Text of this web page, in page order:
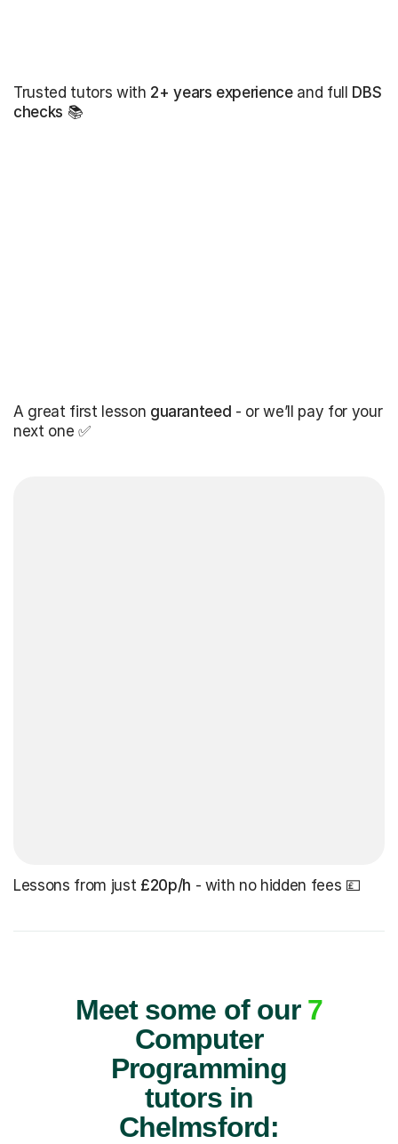
Trusted tutors with 2+ years experienceand full DBS
checks 📚
A great first lesson guaranteed - or we’ll pay for your
next one ✅
Lessons from just £20p/h - with no hidden fees 💷
Meet some of our 7
Computer
Programming
tutors in
Chelmsford: